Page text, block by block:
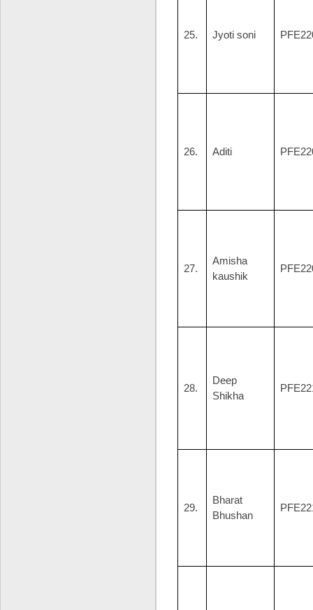
25. Jyoti soni
26. Aditi
27.
Amisha
kaushik
28.
Deep
Shikha
29.
Bharat
Bhushan